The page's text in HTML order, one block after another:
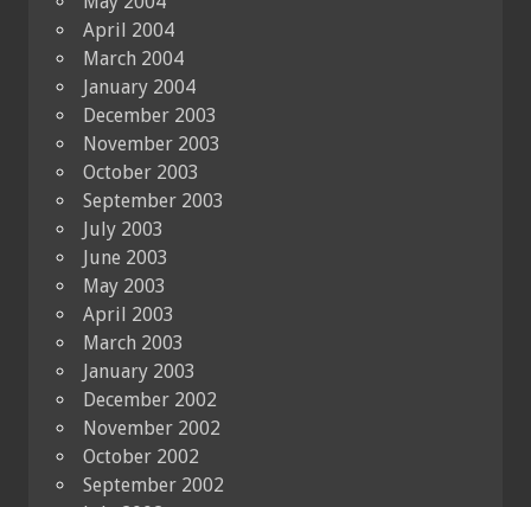
April 2004
March 2004
January 2004
December 2003
November 2003
October 2003
September 2003
July 2003
June 2003
May 2003
April 2003
March 2003
January 2003
December 2002
November 2002
October 2002
September 2002